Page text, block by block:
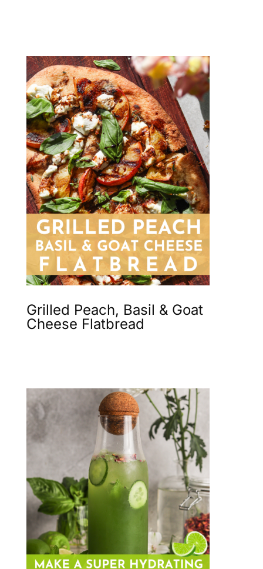
Grilled Peach, Basil & Goat
Cheese Flatbread